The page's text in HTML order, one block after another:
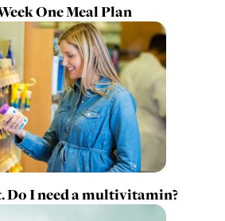
One Meal Plan
Do I need a multivitamin?